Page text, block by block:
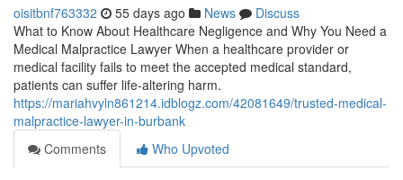
oisitbnf763332 55 days ago News
Discuss
What to Know About Healthcare Negligence and Why You Need a
Medical Malpractice Lawyer When a healthcare provider or
medical facility fails to meet the accepted medical standard,
patients can suffer life-altering harm.
https://mariahvyln861214.idblogz.com/42081649/trusted-medical-
malpractice-lawyer-in-burbank
Comments
Who Upvoted